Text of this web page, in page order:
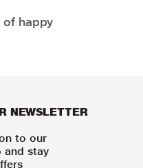
of happy
NEWSLETTER
to our
and stay